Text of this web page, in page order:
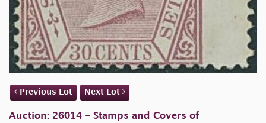
Previous Lot Next Lot
Auction: 26014 - Stamps and Covers of